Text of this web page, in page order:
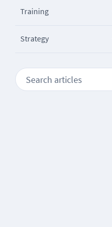
Training
Strategy